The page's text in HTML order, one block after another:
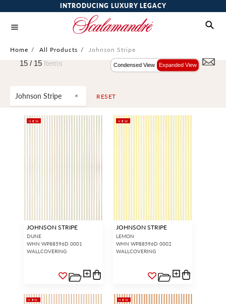
INTRODUCING LUXURY LEGACY
Home / All Products / Johnson Stripe
Johnson Stripe RESET
15 / 15 Items Condensed View Expanded View
NEW
JOHNSON STRIPE
DUNE
WHN WP88596D 0001
WALLCOVERING
NEW
JOHNSON STRIPE
LEMON
WHN WP88596D 0002
WALLCOVERING
NEW NEW